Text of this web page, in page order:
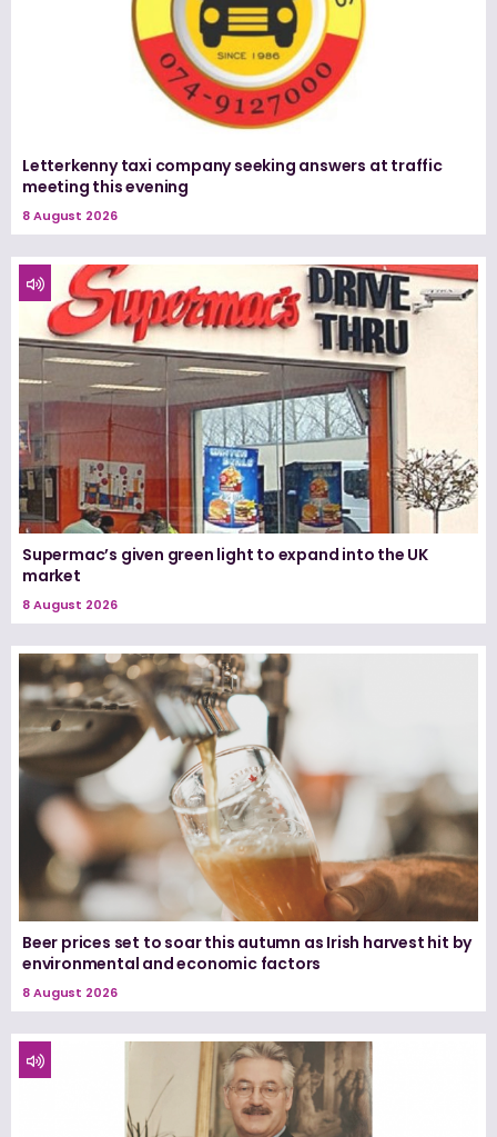
Letterkenny taxi company seeking answers at traffic
meeting this evening
8 August 2026
Supermac’s given green light to expand into the UK
market
8 August 2026
Beer prices set to soar this autumn as Irish harvest hit by
environmental and economic factors
8 August 2026